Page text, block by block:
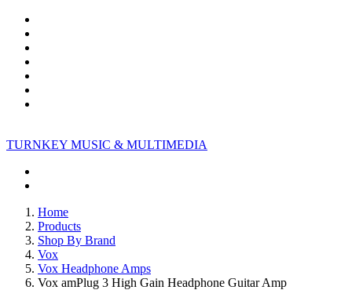
TURNKEY MUSIC & MULTIMEDIA
Home
Products
Shop By Brand
Vox
Vox Headphone Amps
Vox amPlug 3 High Gain Headphone Guitar Amp